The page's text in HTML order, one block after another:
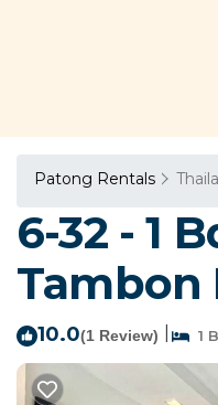
Patong Rentals
6-32 - 1
Tambon
10.0(1 Review) 1